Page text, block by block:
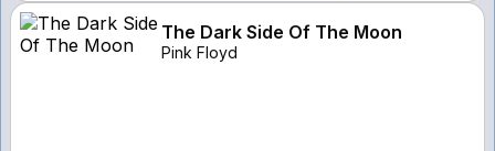
The Dark Side Of The Moon
Pink Floyd